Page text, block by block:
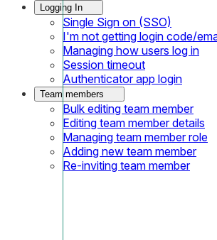
Logging In
Single Sign on (SSO)
I'm not getting login code/
Managing how users log in
Session timeout
Authenticator app login
Team members
Bulk editing team member
Editing team member details
Managing team member role
Adding new team member
Re-inviting team member